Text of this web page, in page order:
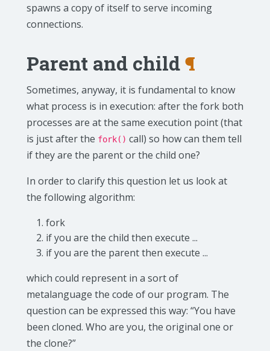
spawns a copy of itself to serve incoming
connections.
Parent and child¶
Sometimes, anyway, it is fundamental to know
what process is in execution: after the fork both
processes are at the same execution point (that
is just after the fork() call) so how can them tell
if they are the parent or the child one?
In order to clarify this question let us look at
the following algorithm:
fork
if you are the child then execute ...
if you are the parent then execute ...
which could represent in a sort of
metalanguage the code of our program. The
question can be expressed this way: “You have
been cloned. Who are you, the original one or
the clone?”